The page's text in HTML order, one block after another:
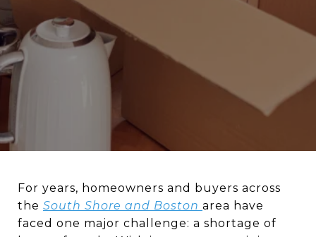
For years, homeowners and buyers across
the South Shore and Boston area have
faced one major challenge: a shortage of